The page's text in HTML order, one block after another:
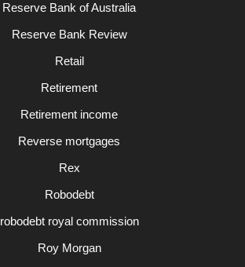
Reserve Bank of Australia
Reserve Bank Review
Retail
Retirement
Retirement income
Reverse mortgages
Rex
Robodebt
robodebt royal commission
Roy Morgan